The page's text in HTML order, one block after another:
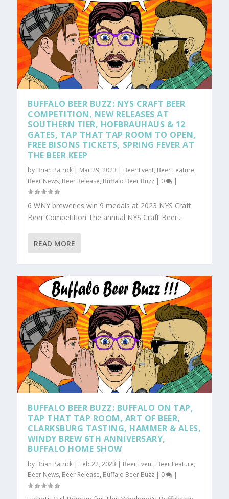
BUFFALO BEER BUZZ: NYS CRAFT BEER
COMPETITION, NEW RELEASES AT
SOUTHERN TIER, HOFBRAUHAUS & 12
GATES, TAP THAT TAP ROOM TO OPEN,
FREE BISONS TICKETS, SPRING FEVER AT
THE BEER KEEP
by Brian Patrick | Mar 29, 2023 | Beer Event, Beer Feature,
Beer News, Beer Release, Buffalo Beer Buzz | 0 |
6 WNY breweries win 9 medals at 2023 NYS Craft
Beer Competition The annual NYS Craft Beer...
READ MORE
BUFFALO BEER BUZZ: BUFFALO ON TAP,
TAP THAT TAP ROOM, ART OF BEER,
CLARKSBURG TASTING, HAMMER & ALES,
WINDY BREW 6TH ANNIVERSARY,
BUFFALO HOME SHOW
by Brian Patrick | Feb 22, 2023 | Beer Event, Beer Feature,
Beer News, Beer Release, Buffalo Beer Buzz | 0 |